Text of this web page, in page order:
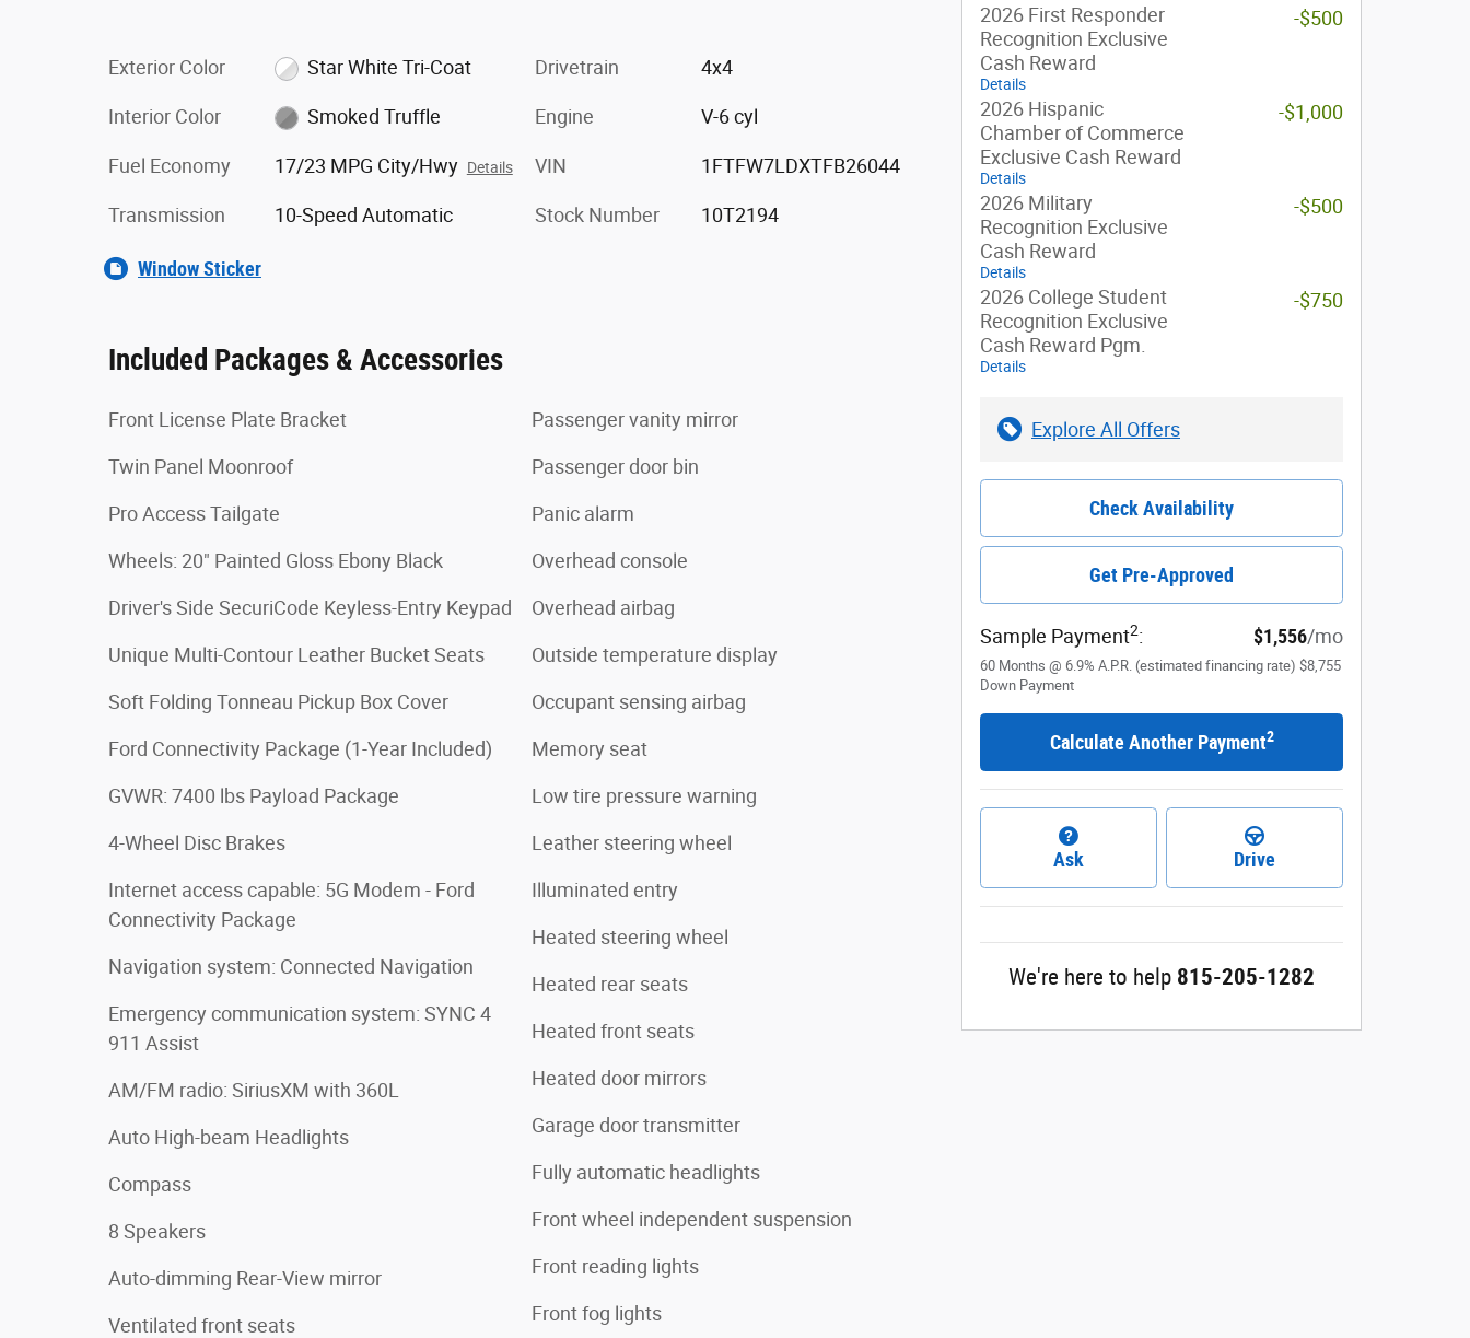
Exterior Color Star White Tri-Coat
Interior Color Smoked Truffle
Fuel Economy 17/23 MPG City/Hwy Details
Transmission 10-Speed Automatic
Drivetrain 4x4
Engine V-6 cyl
VIN 1FTFW7LDXTFB26044
Stock Number 10T2194
Window Sticker
Included Packages & Accessories
Front License Plate Bracket
Twin Panel Moonroof
Pro Access Tailgate
Wheels: 20" Painted Gloss Ebony Black
Driver's Side SecuriCode Keyless-Entry Keypad
Unique Multi-Contour Leather Bucket Seats
Soft Folding Tonneau Pickup Box Cover
Ford Connectivity Package (1-Year Included)
GVWR: 7400 lbs Payload Package
4-Wheel Disc Brakes
Internet access capable: 5G Modem - Ford
Connectivity Package
Navigation system: Connected Navigation
Emergency communication system: SYNC 4
911 Assist
AM/FM radio: SiriusXM with 360L
Auto High-beam Headlights
Compass
8 Speakers
Auto-dimming Rear-View mirror
Ventilated front seats
Passenger vanity mirror
Passenger door bin
Panic alarm
Overhead console
Overhead airbag
Outside temperature display
Occupant sensing airbag
Memory seat
Low tire pressure warning
Leather steering wheel
Illuminated entry
Heated steering wheel
Heated rear seats
Heated front seats
Heated door mirrors
Garage door transmitter
Fully automatic headlights
Front wheel independent suspension
Front reading lights
Front fog lights
2026 First Responder
Recognition Exclusive
Cash Reward
Details
-$500
2026 Hispanic
Chamber of Commerce
Exclusive Cash Reward
Details
-$1,000
2026 Military
Recognition Exclusive
Cash Reward
Details
-$500
2026 College Student
Recognition Exclusive
Cash Reward Pgm.
Details
-$750
Explore All Offers
Check Availability
Get Pre-Approved
Sample Payment2: $1,556/mo
60 Months @ 6.9% A.P.R. (estimated financing rate) $8,755
Down Payment
Calculate Another Payment2
Ask Drive
We're here to help 815-205-1282